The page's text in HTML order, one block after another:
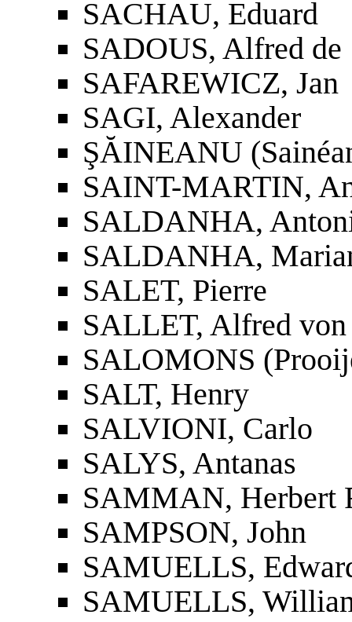
SACHAU, Eduard
SADOUS, Alfred de
SAFAREWICZ, Jan
SAGI, Alexander
ŞĂINEANU
SAINT-MARTIN,
SALDANHA,
SALDANHA,
SALET, Pierre
SALLET, Alfred von
SALOMONS
SALT, Henry
SALVIONI, Carlo
SALYS, Antanas
SAMMAN, Herbert
SAMPSON, John
SAMUELLS,
SAMUELLS,